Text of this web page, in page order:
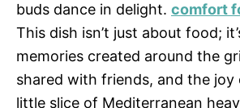
buds dance in delight. comfort
This dish isn’t just about food;
memories created around the
shared with friends, and the joy
little slice of Mediterranean